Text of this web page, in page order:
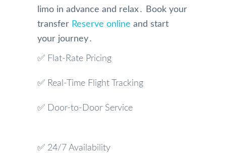
limo in advance and relax․ Book your
transfer Reserve online and start
your journey․
✅ Flat-Rate Pricing
✅ Real-Time Flight Tracking
✅ Door-to-Door Service
✅ 24/7 Availability